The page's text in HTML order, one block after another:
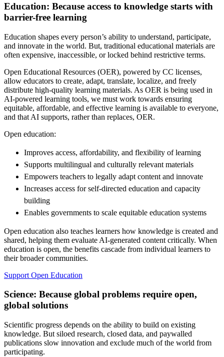
Education: Because access to knowledge starts with
barrier-free learning
Education shapes every person’s ability to understand, participate,
and innovate in the world. But, traditional educational materials are
often expensive, inaccessible, or locked behind restrictive terms.
Open Educational Resources (OER), powered by CC licenses,
allow educators to create, adapt, translate, localize, and freely
distribute high-quality learning materials. As OER is being used in
AI-powered learning tools, we must work towards ensuring
equitable, affordable, and effective learning is available to everyone,
and that AI supports, rather than replaces, OER.
Open education:
Improves access, affordability, and flexibility of learning
Supports multilingual and culturally relevant materials
Empowers teachers to legally adapt content and innovate
Increases access for self-directed education and capacity
building
Enables governments to scale equitable education systems
Open education also teaches learners how knowledge is created and
shared, helping them evaluate AI-generated content critically. When
education is open, the benefits cascade from individual learners to
their broader communities.
Support Open Education
Science: Because global problems require open,
global solutions
Scientific progress depends on the ability to build on existing
knowledge. But siloed research, closed data, and paywalled
publications slow innovation and exclude much of the world from
participating.